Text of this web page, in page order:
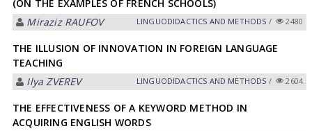
(ON THE EXAMPLES OF FRENCH SCHOOLS)
Miraziz RАUFOV
LINGUODIDACTICS AND METHODS / 2480
THE ILLUSION OF INNOVATION IN FOREIGN LANGUAGE
TEACHING
Ilya ZVEREV
LINGUODIDACTICS AND METHODS / 2604
THE EFFECTIVENESS OF A KEYWORD METHOD IN
ACQUIRING ENGLISH WORDS